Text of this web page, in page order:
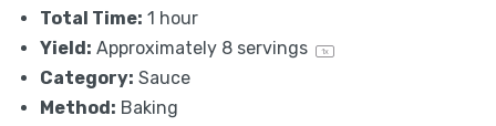
Total Time: 1 hour
Yield: Approximately 8 servings 1x
Category: Sauce
Method: Baking